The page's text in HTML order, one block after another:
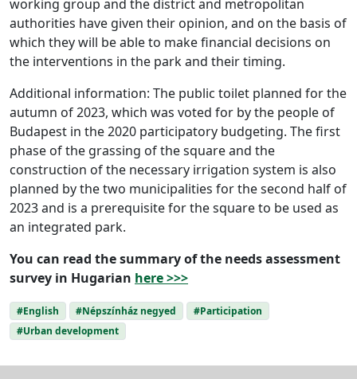
working group and the district and metropolitan
authorities have given their opinion, and on the basis of
which they will be able to make financial decisions on
the interventions in the park and their timing.
Additional information: The public toilet planned for the
autumn of 2023, which was voted for by the people of
Budapest in the 2020 participatory budgeting. The first
phase of the grassing of the square and the
construction of the necessary irrigation system is also
planned by the two municipalities for the second half of
2023 and is a prerequisite for the square to be used as
an integrated park.
You can read the summary of the needs assessment
survey in Hugarian here >>>
#English #Népszínház negyed
#Participation
#Urban development